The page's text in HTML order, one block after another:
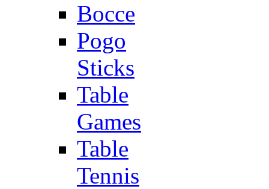
Bocce
Pogo
Sticks
Table
Games
Table
Tennis